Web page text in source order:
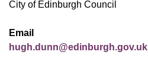
City of Edinburgh Council
Email
hugh.dunn@edinburgh.gov.uk